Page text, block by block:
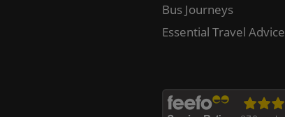
Bus Journeys
Essential Travel Advice